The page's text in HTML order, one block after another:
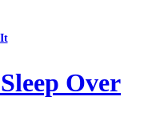
Over